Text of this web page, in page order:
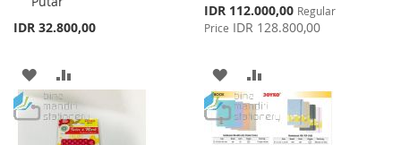
IDR 32.800,00
ADD
TO
WISH
TO
COMPARE
Special
Price
IDR 112.000,00 Regular
Price IDR 128.800,00
ADD
TO
WISH
TO
COMPARE